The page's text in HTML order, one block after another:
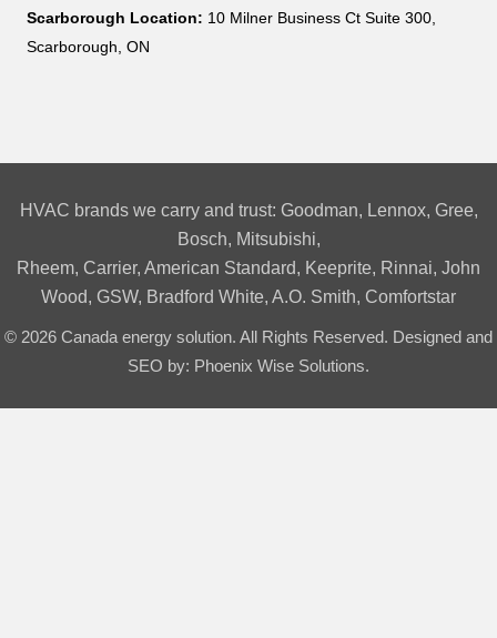
Scarborough Location: 10 Milner Business Ct Suite 300,
Scarborough, ON
HVAC brands we carry and trust: Goodman, Lennox, Gree,
Bosch, Mitsubishi,
Rheem, Carrier, American Standard, Keeprite, Rinnai, John
Wood, GSW, Bradford White, A.O. Smith, Comfortstar
© 2026 Canada energy solution. All Rights Reserved. Designed and
SEO by: Phoenix Wise Solutions.